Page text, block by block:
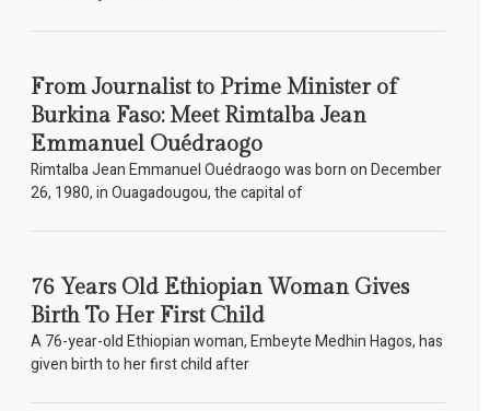
From Journalist to Prime Minister of
Burkina Faso: Meet Rimtalba Jean
Emmanuel Ouédraogo
Rimtalba Jean Emmanuel Ouédraogo was born on December
26, 1980, in Ouagadougou, the capital of
76 Years Old Ethiopian Woman Gives
Birth To Her First Child
A 76-year-old Ethiopian woman, Embeyte Medhin Hagos, has
given birth to her first child after